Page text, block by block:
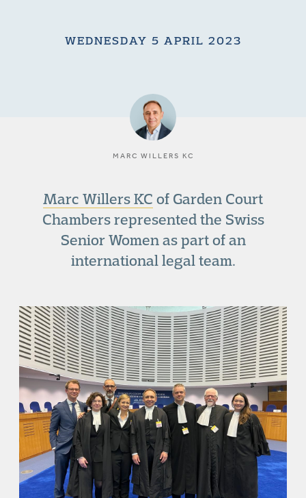
WEDNESDAY 5 APRIL 2023
MARC WILLERS KC
Marc Willers KC of Garden Court
Chambers represented the Swiss
Senior Women as part of an
international legal team.